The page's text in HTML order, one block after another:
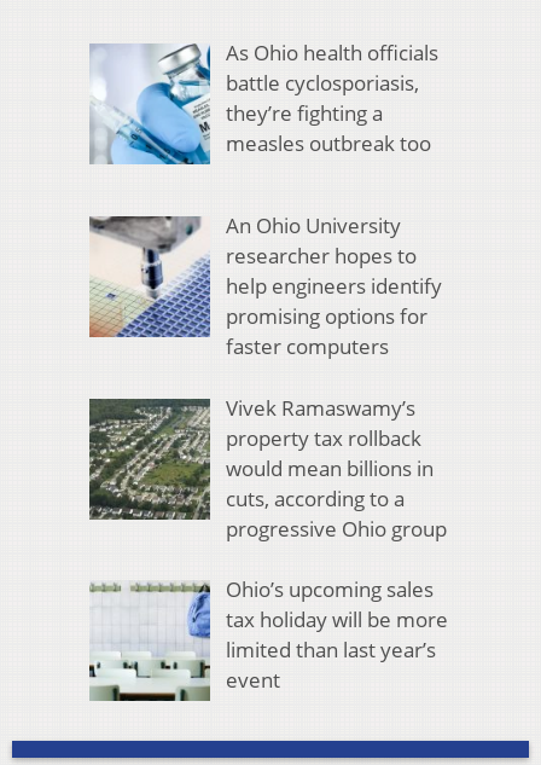
As Ohio health officials
battle cyclosporiasis,
they’re fighting a
measles outbreak too
An Ohio University
researcher hopes to
help engineers identify
promising options for
faster computers
Vivek Ramaswamy’s
property tax rollback
would mean billions in
cuts, according to a
progressive Ohio group
Ohio’s upcoming sales
tax holiday will be more
limited than last year’s
event